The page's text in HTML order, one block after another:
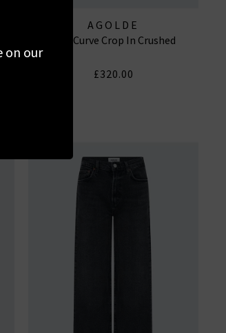
AGOLDE
Low Curve Crop In Crushed
£320.00
on our